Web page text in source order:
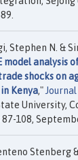
Stephen N. &
model analysis
shocks on
Kenya,"
University,
108,
Stenberg